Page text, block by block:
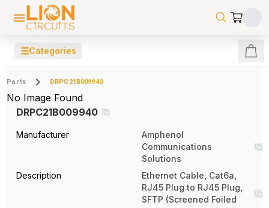
☰Categories
Parts DRPC21B009940
No Image Found
DRPC21B009940
Manufacturer
Amphenol
Communications
Solutions
Description
Ethernet Cable, Cat6a,
RJ45 Plug to RJ45 Plug,
SFTP (Screened Foiled